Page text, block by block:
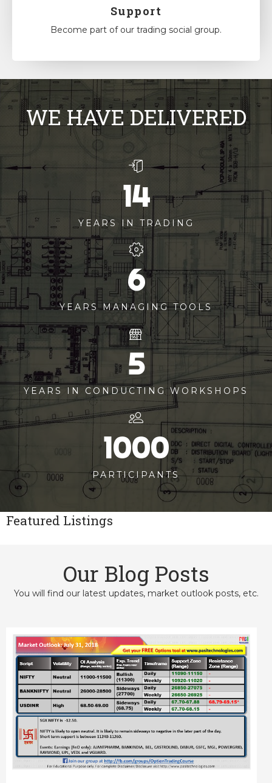
Support
Become part of our trading social group.
WE HAVE DELIVERED
14
YEARS IN TRADING
6
YEARS MANAGING TOOLS
5
YEARS IN CONDUCTING WORKSHOPS
1000
PARTICIPANTS
Featured Listings
Our Blog Posts
You will find our latest updates, market outlook posts, etc.